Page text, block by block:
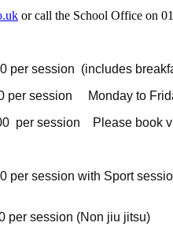
or call the School Office on
(includes
per session
per session Please book
- 5:30
per session (Non jiu jitsu)